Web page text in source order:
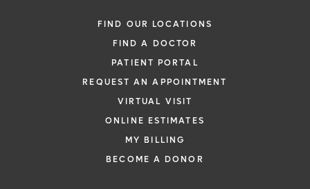
FIND OUR LOCATIONS
FIND A DOCTOR
PATIENT PORTAL
REQUEST AN APPOINTMENT
VIRTUAL VISIT
ONLINE ESTIMATES
MY BILLING
BECOME A DONOR